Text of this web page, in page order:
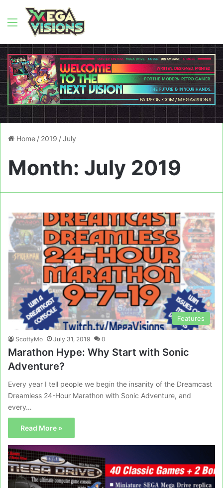
Menu
Home / 2019 /July
Month: July 2019
Features
ScottyMo July 31, 2019 0
Marathon Hype: Why Start with Sonic
Adventure?
Every year I tell people we begin the insanity of the Dreamcast
Dreamless 24-Hour Marathon with Sonic Adventure, and
every…
Read More »